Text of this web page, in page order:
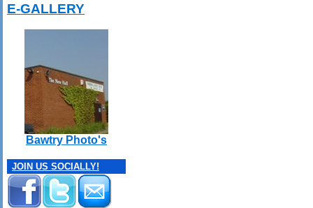
E-GALLERY
Bawtry Photo's
JOIN US SOCIALLY!